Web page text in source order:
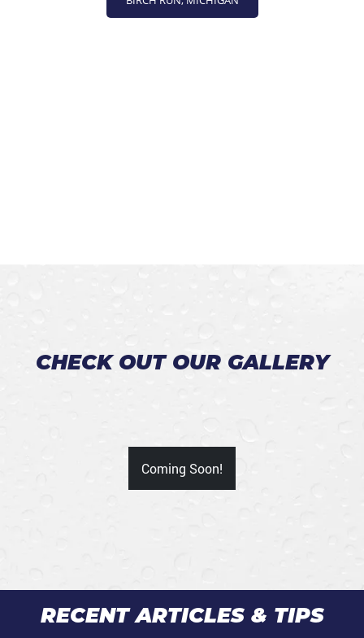
CHECK OUT OUR GALLERY
Coming Soon!
RECENT ARTICLES & TIPS